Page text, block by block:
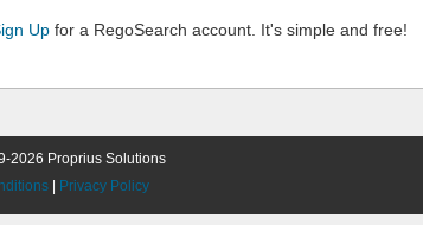
Up for a RegoSearch account. It's simple and free!
2026 Proprius Solutions
Privacy Policy